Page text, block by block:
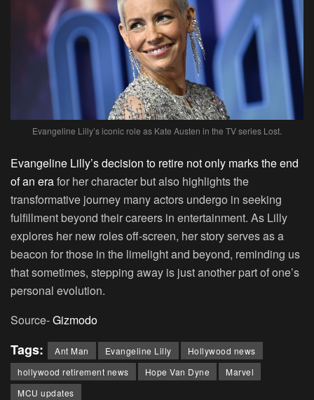
Evangeline Lilly’s iconic role as Kate Austen in the TV series Lost.
Evangeline Lilly’s decision to retire not only marks the end
of an erafor her character but also highlights the
transformative journey many actors undergo in seeking
fulfillment beyond their careers in entertainment. As Lilly
explores her new roles off-screen, her story serves as a
beacon for those in the limelight and beyond, reminding us
that sometimes, stepping away is just another part of one’s
personal evolution.
Source-Gizmodo
Tags: Ant Man Evangeline Lilly
Hollywood news
hollywood retirement news
Hope Van Dyne
Marvel
MCU updates